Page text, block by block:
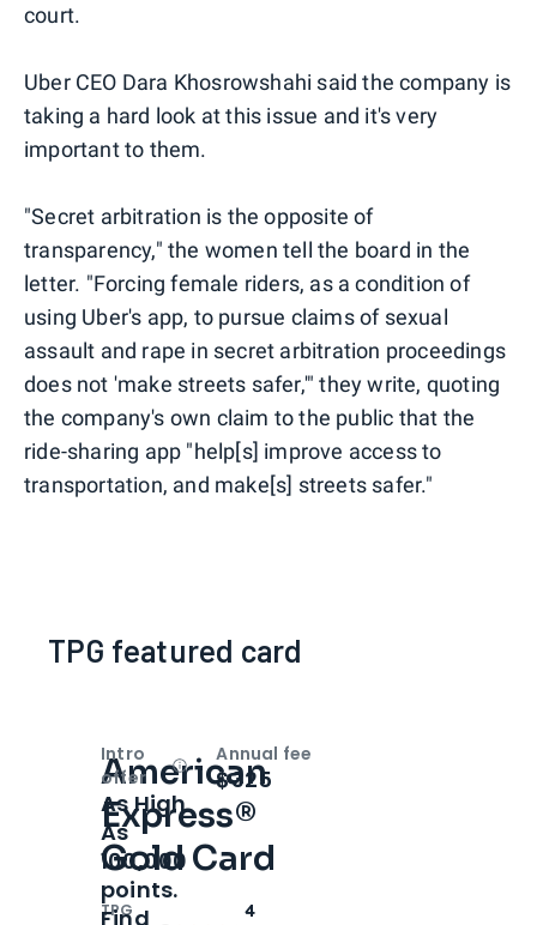
court.
Uber CEO Dara Khosrowshahi said the company is
taking a hard look at this issue and it's very
important to them.
"Secret arbitration is the opposite of
transparency," the women tell the board in the
letter. "Forcing female riders, as a condition of
using Uber's app, to pursue claims of sexual
assault and rape in secret arbitration proceedings
does not 'make streets safer,'" they write, quoting
the company's own claim to the public that the
ride-sharing app "help[s] improve access to
transportation, and make[s] streets safer."
TPG featured card
American
Express®
Gold Card
TPG
4
Intro
offer
OpenIntro bonus
As High
As
100,000
points.
Find
Annual fee
$325